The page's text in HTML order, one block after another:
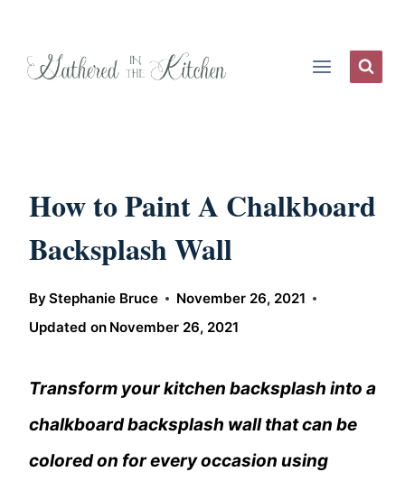
How to Paint A Chalkboard
Backsplash Wall
ByStephanie Bruce
November 26, 2021
Updated on November 26, 2021
Transform your kitchen backsplash into a
chalkboard backsplash wall that can be
colored on for every occasion using